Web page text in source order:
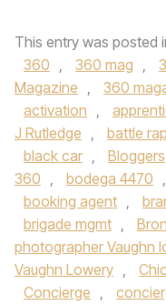
This entry was posted
360 , 360 mag ,
Magazine , 360
activation ,
J Rutledge , battle
black car , Bloggers
360 , bodega 4470 ,
booking agent ,
brigade mgmt ,
photographer Vaughn
Vaughn Lowery ,
Concierge ,